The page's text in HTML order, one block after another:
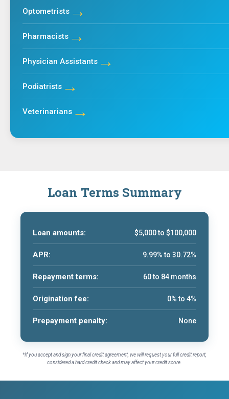
Optometrists →
Pharmacists →
Physician Assistants →
Podiatrists →
Veterinarians →
Loan Terms Summary
Loan amounts: $5,000 to $100,000
APR: 9.99% to 30.72%
Repayment terms: 60 to 84 months
Origination fee: 0% to 4%
Prepayment penalty: None
*If you accept and sign your final credit agreement, we will request your full credit report,
considered a hard credit check and may affect your credit score.